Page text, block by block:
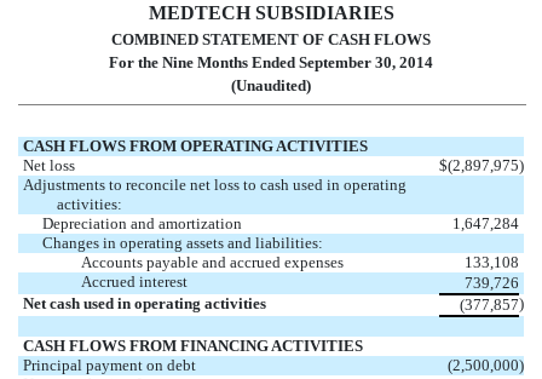
MEDTECH SUBSIDIARIES
COMBINED STATEMENT OF CASH FLOWS
For the Nine Months Ended September 30, 2014
(Unaudited)
CASH FLOWS FROM OPERATING ACTIVITIES
Net loss
$(2,897,975)
Adjustments to reconcile net loss to cash used in operating
activities:
Depreciation and amortization
1,647,284
Changes in operating assets and liabilities:
Accounts payable and accrued expenses
133,108
Accrued interest
739,726
Net cash used in operating activities
(377,857)
CASH FLOWS FROM FINANCING ACTIVITIES
Principal payment on debt
(2,500,000)